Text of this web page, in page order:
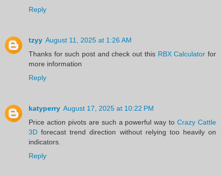
Reply
tzyy August 11, 2025 at 1:26 AM
Thanks for such post and check out this RBX Calculator for
more information
Reply
katyperry August 17, 2025 at 10:22 PM
Price action pivots are such a powerful way toCrazy Cattle
3D forecast trend direction without relying too heavily on
indicators.
Reply